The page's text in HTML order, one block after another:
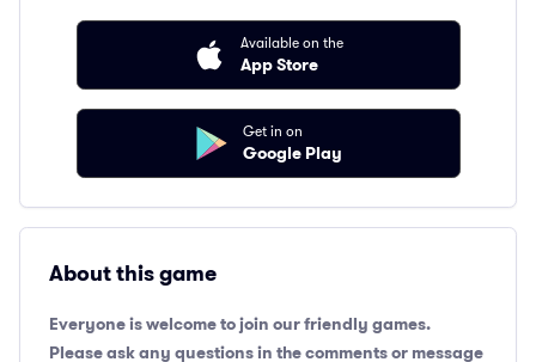
Available on the
App Store
Get in on
Google Play
About this game
Everyone is welcome to join our friendly games.
Please ask any questions in the comments or message